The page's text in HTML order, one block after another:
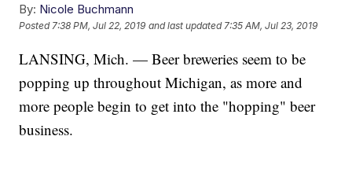
By: Nicole Buchmann
Posted7:38 PM, Jul 22, 2019 and last updated 7:35 AM, Jul 23, 2019
LANSING, Mich. — Beer breweries seem to be
popping up throughout Michigan, as more and
more people begin to get into the "hopping" beer
business.